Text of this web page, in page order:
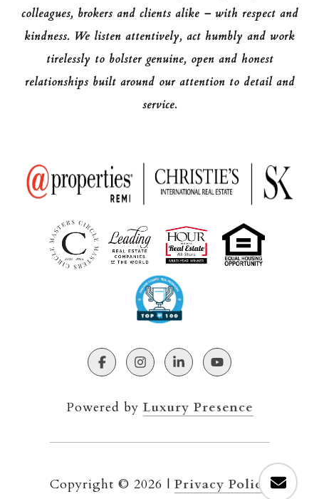
colleagues, brokers and clients alike – with respect and
kindness. We listen attentively, act humbly and work
tirelessly to bolster genuine, open and honest
relationships built around our attention to detail and
service.
Powered by Luxury Presence
Copyright © 2026 | Privacy Policy